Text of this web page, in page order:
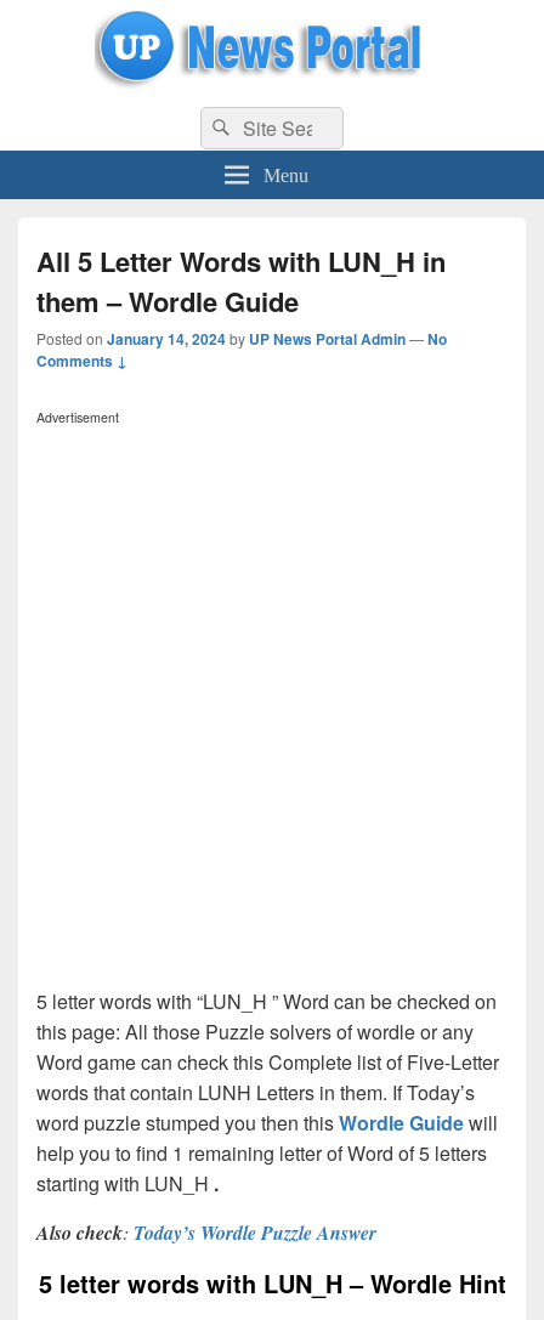
uppolice.org UP News Portal, Latest Result, Gaming, Tech, Sports news
Search
for:
Search
Menu
All 5 Letter Words with LUN_H in
them – Wordle Guide
Posted on January 14, 2024by UP News Portal Admin—No
Comments ↓
Advertisement
5 letter words with “LUN_H ” Word can be checked on
this page: All those Puzzle solvers of wordle or any
Word game can check this Complete list of Five-Letter
words that contain LUNH Letters in them. If Today’s
word puzzle stumped you then thisWordle Guidewill
help you to find 1 remaining letter of Word of 5 letters
starting with LUN_H .
Also check: Today’s Wordle Puzzle Answer
5 letter words with LUN_H – Wordle Hint